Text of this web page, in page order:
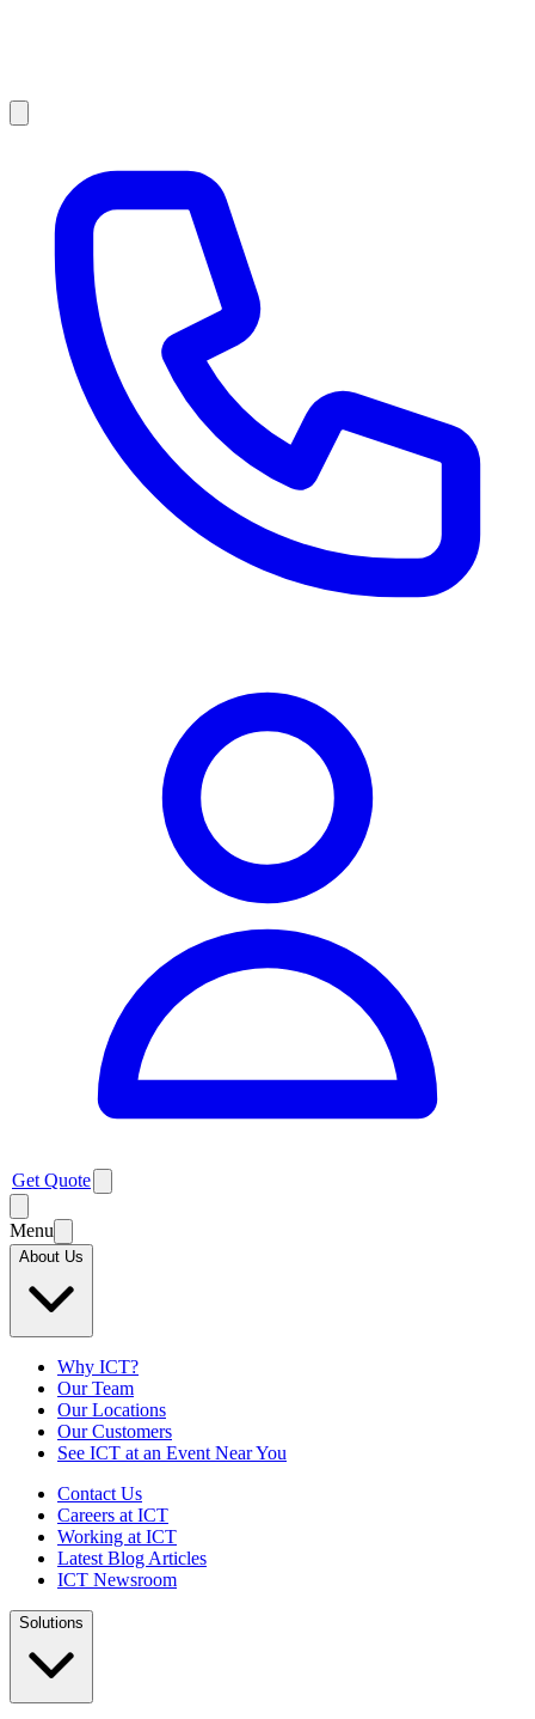
Get Quote
Menu
About Us
Why ICT?
Our Team
Our Locations
Our Customers
See ICT at an Event Near You
Contact Us
Careers at ICT
Working at ICT
Latest Blog Articles
ICT Newsroom
Solutions